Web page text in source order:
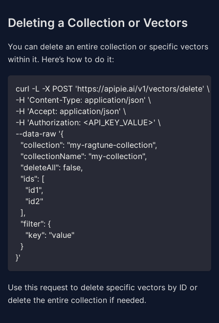
Deleting a Collection or Vectors
You can delete an entire collection or specific vectors
within it. Here’s how to do it:
curl -L -X POST 'https://apipie.ai/v1/vectors/delete' \
-H 'Content-Type: application/json' \
-H 'Accept: application/json' \
-H 'Authorization: <API_KEY_VALUE>' \
--data-raw '{
  "collection": "my-ragtune-collection",
  "collectionName": "my-collection",
  "deleteAll": false,
  "ids": [
    "id1",
    "id2"
  ],
  "filter": {
    "key": "value"
  }
}'
Use this request to delete specific vectors by ID or
delete the entire collection if needed.